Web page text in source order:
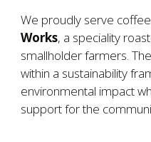
We proudly serve
Works, a speciality
smallholder farmers.
within a sustainability
environmental impact
support for the